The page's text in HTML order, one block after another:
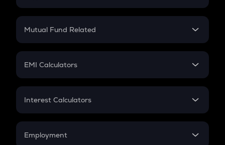
Crypto SIP Calculator
Crypto Futures
Mutual Fund Related
Mutual Fund
EMI Calculators
EMI
Credit Card EMI
Interest Calculators
Compound Interest
Employment